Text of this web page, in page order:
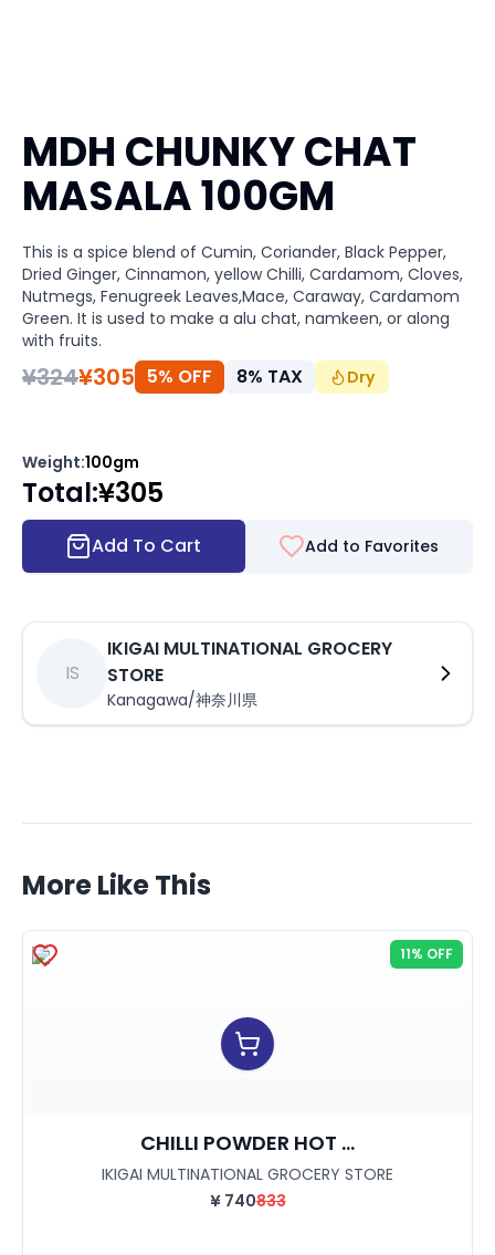
MDH CHUNKY CHAT
MASALA 100GM
This is a spice blend of Cumin, Coriander, Black Pepper,
Dried Ginger, Cinnamon, yellow Chilli, Cardamom, Cloves,
Nutmegs, Fenugreek Leaves,Mace, Caraway, Cardamom
Green. It is used to make a alu chat, namkeen, or along
with fruits.
¥324¥305 5% OFF 8% TAX Dry
Weight:100gm
Total:¥305
Add To Cart Add to Favorites
IS
IKIGAI MULTINATIONAL GROCERY
STORE
Kanagawa/神奈川県
More Like This
11% OFF
CHILLI POWDER HOT ...
IKIGAI MULTINATIONAL GROCERY STORE
¥ 740833